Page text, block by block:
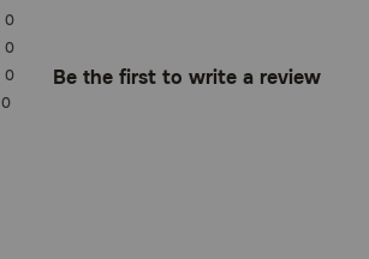
0
0
0
0
Be the first to write a review